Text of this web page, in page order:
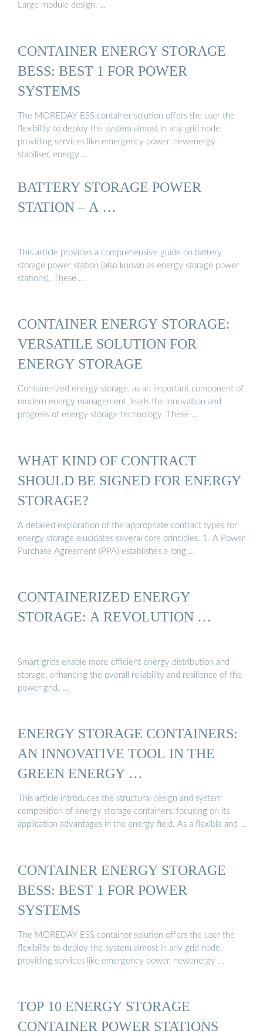
Large module design, …
CONTAINER ENERGY STORAGE
BESS: BEST 1 FOR POWER
SYSTEMS
The MOREDAY ESS container solution offers the user the
flexibility to deploy the system almost in any grid node,
providing services like emergency power, newenergy
stabiliser, energy …
BATTERY STORAGE POWER
STATION – A …
This article provides a comprehensive guide on battery
storage power station (also known as energy storage power
stations). These …
CONTAINER ENERGY STORAGE:
VERSATILE SOLUTION FOR
ENERGY STORAGE
Containerized energy storage, as an important component of
modern energy management, leads the innovation and
progress of energy storage technology. These …
WHAT KIND OF CONTRACT
SHOULD BE SIGNED FOR ENERGY
STORAGE?
A detailed exploration of the appropriate contract types for
energy storage elucidates several core principles. 1. A Power
Purchase Agreement (PPA) establishes a long …
CONTAINERIZED ENERGY
STORAGE: A REVOLUTION …
Smart grids enable more efficient energy distribution and
storage, enhancing the overall reliability and resilience of the
power grid. …
ENERGY STORAGE CONTAINERS:
AN INNOVATIVE TOOL IN THE
GREEN ENERGY …
This article introduces the structural design and system
composition of energy storage containers, focusing on its
application advantages in the energy field. As a flexible and …
CONTAINER ENERGY STORAGE
BESS: BEST 1 FOR POWER
SYSTEMS
The MOREDAY ESS container solution offers the user the
flexibility to deploy the system almost in any grid node,
providing services like emergency power, newenergy …
TOP 10 ENERGY STORAGE
CONTAINER POWER STATIONS